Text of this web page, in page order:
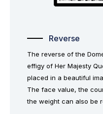
Reverse
The reverse of the
effigy of Her Majesty
placed in a beautiful
The face value, the
the weight can also be